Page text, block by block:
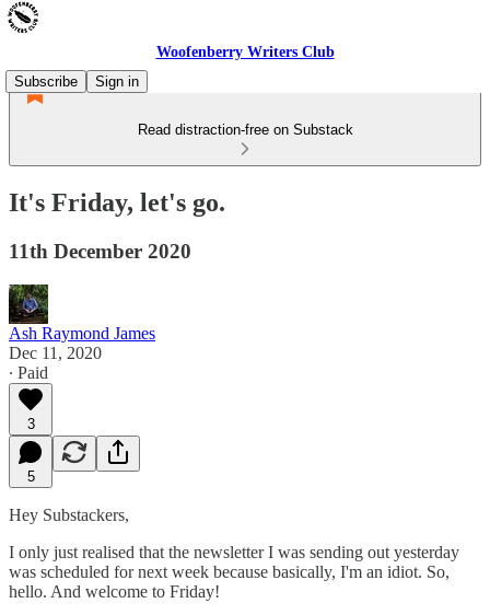
Woofenberry Writers Club
Subscribe
Sign in
Read distraction-free on Substack
It's Friday, let's go.
11th December 2020
Ash Raymond James
Dec 11, 2020
∙ Paid
3
5
Hey Substackers,
I only just realised that the newsletter I was sending out yesterday
was scheduled for next week because basically, I'm an idiot. So,
hello. And welcome to Friday!